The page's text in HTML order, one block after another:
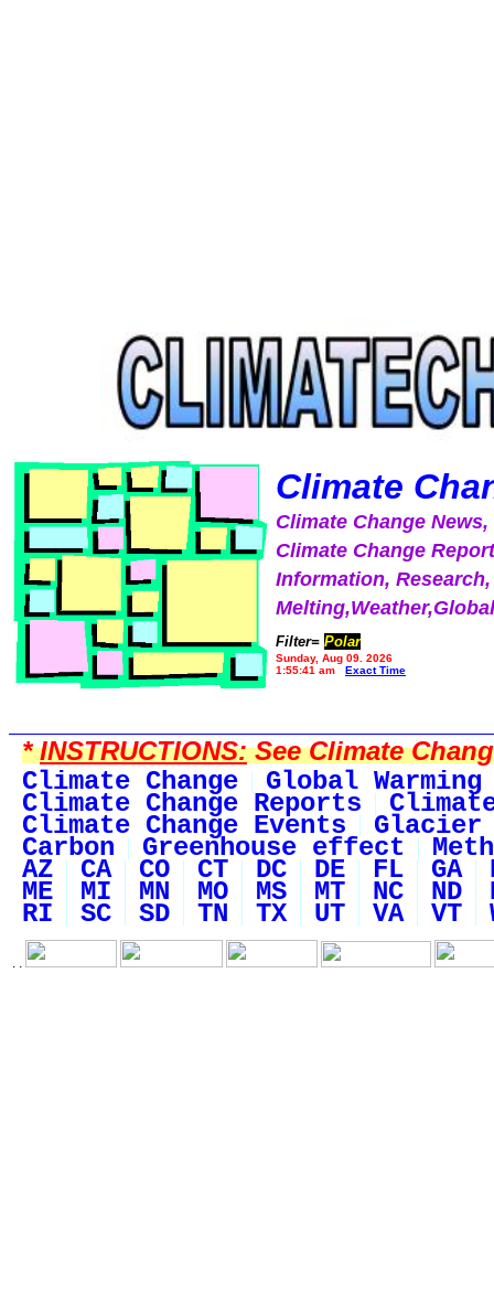
Climate
Climate Change News,
Climate Change
Information,
Filter= Polar
Sunday, Aug 09, 2026
1:55:41 am
Exact Time
*INSTRUCTIONS:See Climate
Climate Change
Global Warming
Climate Change Reports
Climate Change Events Glacier
Carbon Greenhouse effect
AZ CA CO CT DC DE FL GA
ME MI MN MO MS MT NC ND
RI SC SD TN TX UT VA VT
. .